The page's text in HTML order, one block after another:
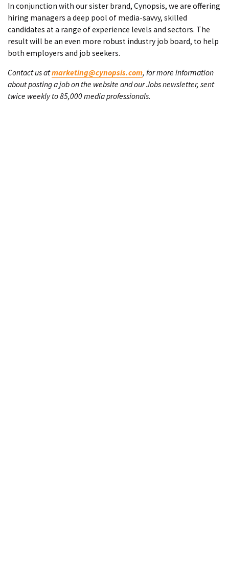
In conjunction with our sister brand, Cynopsis, we are offering
hiring managers a deep pool of media-savvy, skilled
candidates at a range of experience levels and sectors. The
result will be an even more robust industry job board, to help
both employers and job seekers.
Contact us atmarketing@cynopsis.com, for more information
about posting a job on the website and our Jobs newsletter, sent
twice weekly to 85,000 media professionals.